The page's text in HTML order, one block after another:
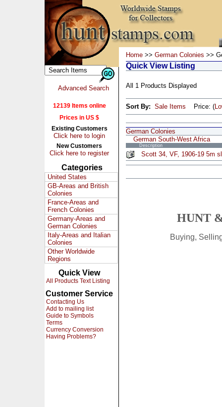
Advanced Search
12139 Items online
Prices in US $
Existing Customers
Click here to login
New Customers
Click here to register
Categories
United States
GB-Areas and British
Colonies
France-Areas and
French Colonies
Germany-Areas and
German Colonies
Italy-Areas and Italian
Colonies
Other Worldwide
Regions
Quick View
All Products Text Listing
Customer Service
Contacting Us
Add to mailing list
Guide to Symbols
Terms
Currency Conversion
Having Problems?
Home >> German Colonies >>
Quick View Listing
All 1 Products Displayed
Sort By: Sale Items Price: (
German Colonies
German South-West Africa
Description
Scott 34, VF, 1906-19 5m
HUNT
Buying,